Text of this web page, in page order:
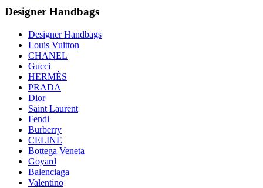
Designer Handbags
Designer Handbags
Louis Vuitton
CHANEL
Gucci
HERMÈS
PRADA
Dior
Saint Laurent
Fendi
Burberry
CELINE
Bottega Veneta
Goyard
Balenciaga
Valentino